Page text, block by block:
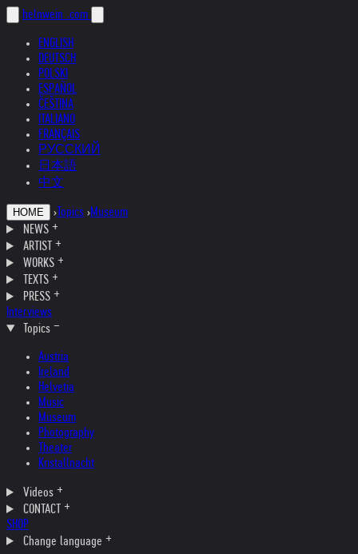
helnwein .com
ENGLISH
DEUTSCH
POLSKI
ESPAÑOL
ČEŠTINA
ITALIANO
FRANÇAIS
РУССКИЙ
日本語
中文
HOME › Topics ›Museum
NEWS
ARTIST
WORKS
TEXTS
PRESS
Interviews
Topics
Austria
Ireland
Helvetia
Music
Museum
Photography
Theater
Kristallnacht
Videos
CONTACT
SHOP
Change language